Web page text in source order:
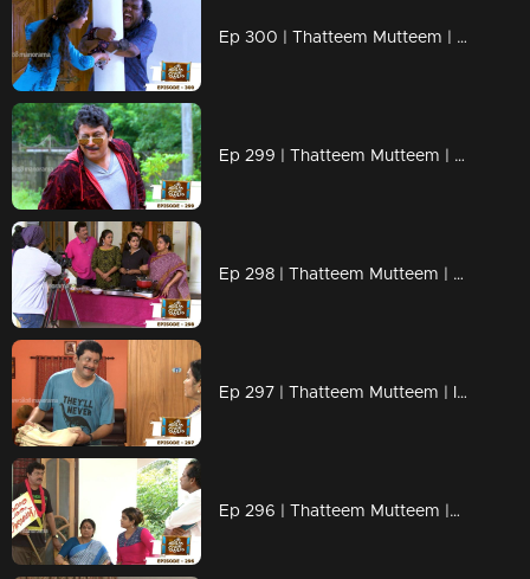
Ep 300 | Thatteem Mutteem | Truth behind the combine study !
Ep 299 | Thatteem Mutteem | New desire of Mohanavalli!
Ep 298 | Thatteem Mutteem | Cooking skills of Mohanavalli!
Ep 297 | Thatteem Mutteem | Is saree a big issue?
Ep 296 | Thatteem Mutteem |Question answer sessions !